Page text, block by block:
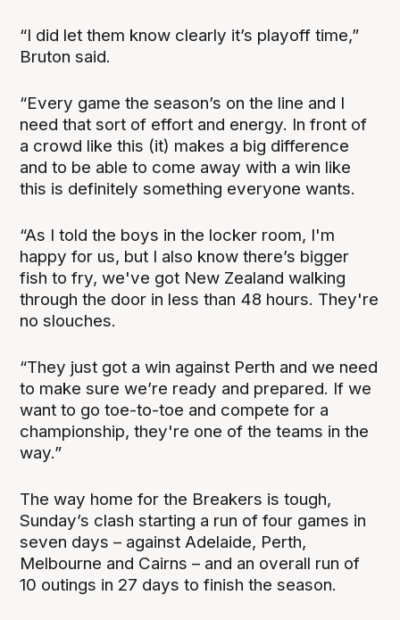
“I did let them know clearly it’s playoff time,”
Bruton said.
“Every game the season’s on the line and I
need that sort of effort and energy. In front of
a crowd like this (it) makes a big difference
and to be able to come away with a win like
this is definitely something everyone wants.
“As I told the boys in the locker room, I'm
happy for us, but I also know there’s bigger
fish to fry, we've got New Zealand walking
through the door in less than 48 hours. They're
no slouches.
“They just got a win against Perth and we need
to make sure we’re ready and prepared. If we
want to go toe-to-toe and compete for a
championship, they're one of the teams in the
way.”
The way home for the Breakers is tough,
Sunday’s clash starting a run of four games in
seven days – against Adelaide, Perth,
Melbourne and Cairns – and an overall run of
10 outings in 27 days to finish the season.